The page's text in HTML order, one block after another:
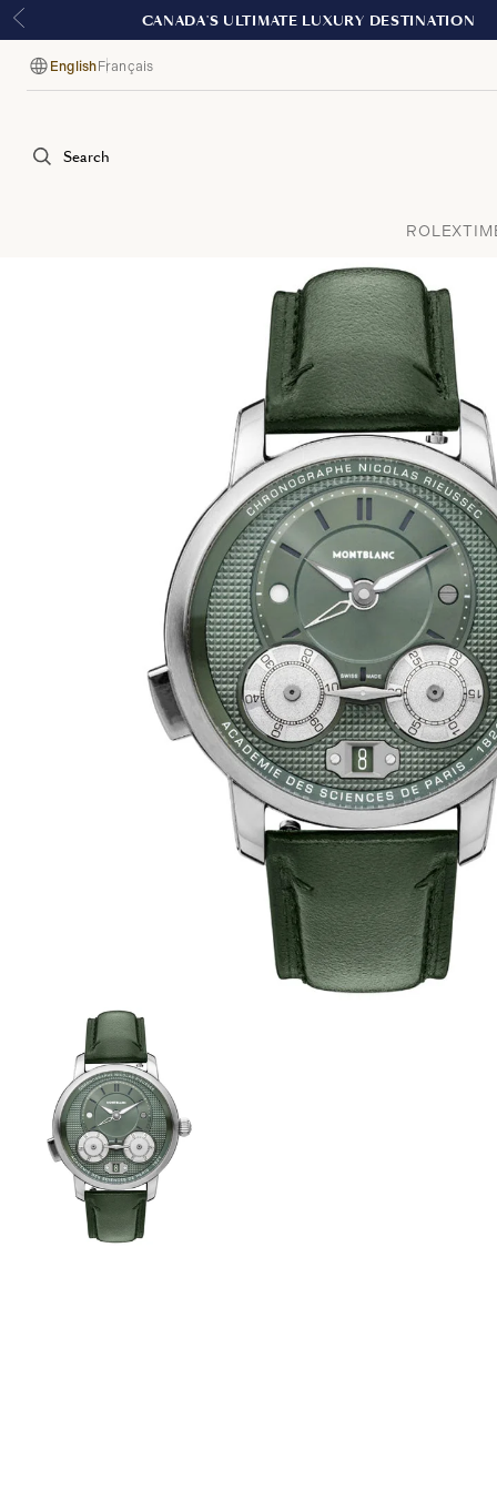
Language
English Français
Search
ROLEX